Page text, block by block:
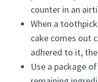
counter in an
When a
cake comes out
adhered to it,
Use a package